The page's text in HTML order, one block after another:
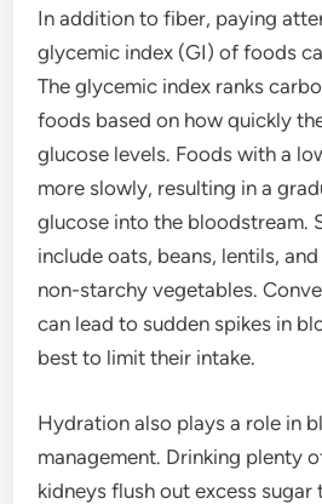
In addition to fiber, paying
glycemic index (GI) of foods
The glycemic index ranks
foods based on how quickly
glucose levels. Foods with a
more slowly, resulting in a
glucose into the bloodstream.
include oats, beans, lentils,
non-starchy vegetables.
can lead to sudden spikes in
best to limit their intake.
Hydration also plays a role in
management. Drinking plenty
kidneys flush out excess sugar